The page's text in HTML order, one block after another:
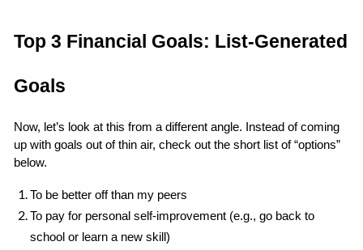
Top 3 Financial Goals: List-Generated
Goals
Now, let’s look at this from a different angle. Instead of coming
up with goals out of thin air, check out the short list of “options”
below.
To be better off than my peers
To pay for personal self-improvement (e.g., go back to
school or learn a new skill)